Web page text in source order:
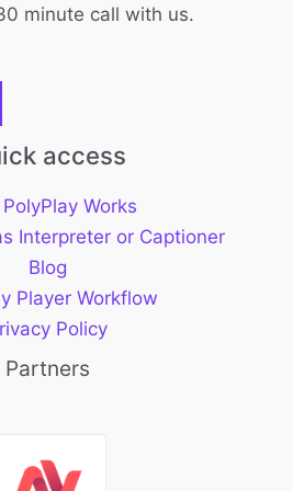
minute call with us.
access
Works
Interpreter or Captioner
Blog
Player Workflow
Policy
Partners